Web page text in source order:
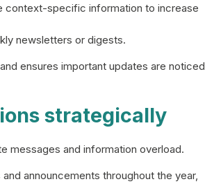
context-specific information to increase
newsletters or digests.
ensures important updates are noticed
strategically
messages and information overload.
announcements throughout the year,